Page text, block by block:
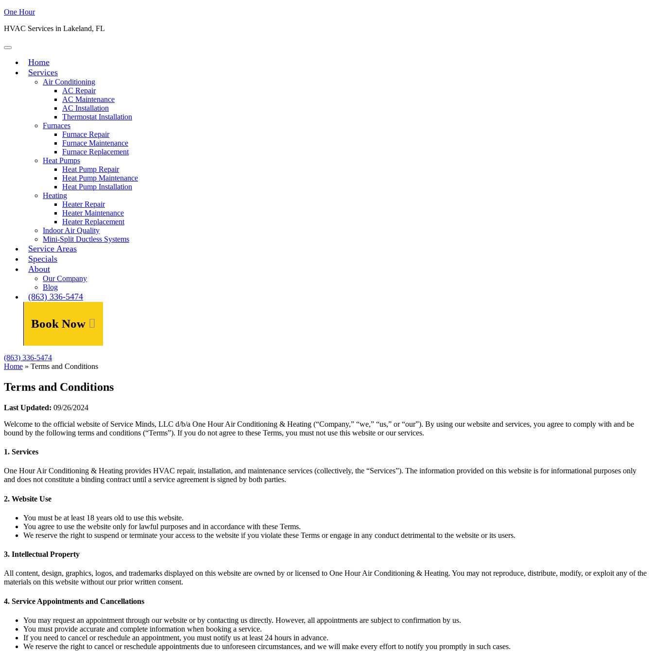
One Hour
HVAC Services in Lakeland, FL
Home
Services
Air Conditioning
AC Repair
AC Maintenance
AC Installation
Thermostat Installation
Furnaces
Furnace Repair
Furnace Maintenance
Furnace Replacement
Heat Pumps
Heat Pump Repair
Heat Pump Maintenance
Heat Pump Installation
Heating
Heater Repair
Heater Maintenance
Heater Replacement
Indoor Air Quality
Mini-Split Ductless Systems
Service Areas
Specials
About
Our Company
Blog
(863) 336-5474
Book Now
(863) 336-5474
Home » Terms and Conditions
Terms and Conditions
Last Updated: 09/26/2024
Welcome to the official website of Service Minds, LLC d/b/a One Hour Air Conditioning & Heating (“Company,” “we,” “us,” or “our”). By using our website and services, you agree to comply with and be
bound by the following terms and conditions (“Terms”). If you do not agree to these Terms, you must not use this website or our services.
1. Services
One Hour Air Conditioning & Heating provides HVAC repair, installation, and maintenance services (collectively, the “Services”). The information provided on this website is for informational purposes only
and does not constitute a binding contract until a service agreement is signed by both parties.
2. Website Use
You must be at least 18 years old to use this website.
You agree to use the website only for lawful purposes and in accordance with these Terms.
We reserve the right to suspend or terminate your access to the website if you violate these Terms or engage in any conduct detrimental to the website or its users.
3. Intellectual Property
All content, design, graphics, logos, and trademarks displayed on this website are owned by or licensed to One Hour Air Conditioning & Heating. You may not reproduce, distribute, modify, or exploit any of the
materials on this website without our prior written consent.
4. Service Appointments and Cancellations
You may request an appointment through our website or by contacting us directly. However, all appointments are subject to confirmation by us.
You must provide accurate and complete information when booking a service.
If you need to cancel or reschedule an appointment, you must notify us at least 24 hours in advance.
We reserve the right to cancel or reschedule appointments due to unforeseen circumstances, and we will make every effort to notify you promptly in such cases.